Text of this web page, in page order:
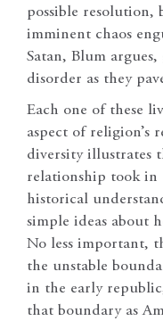
possible resolution,
imminent chaos
Satan, Blum
disorder as they
Each one of these
aspect of religion’s
diversity illustrates
relationship took in
historical
simple ideas about
No less important,
the unstable
in the early
that boundary as